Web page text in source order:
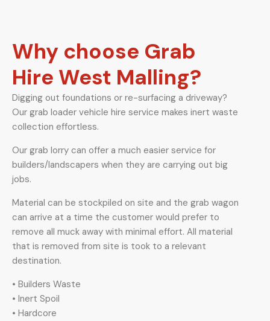
Why choose Grab
Hire West Malling?
Digging out foundations or re-surfacing a driveway?
Our grab loader vehicle hire service makes inert waste
collection effortless.
Our grab lorry can offer a much easier service for
builders/landscapers when they are carrying out big
jobs.
Material can be stockpiled on site and the grab wagon
can arrive at a time the customer would prefer to
remove all muck away with minimal effort. All material
that is removed from site is took to a relevant
destination.
• Builders Waste
• Inert Spoil
• Hardcore